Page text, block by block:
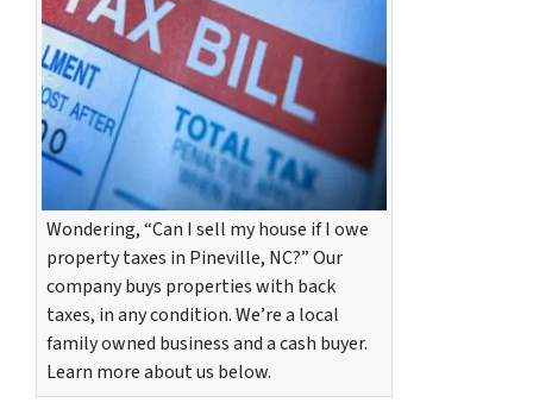
Wondering, “Can I sell my house if I owe
property taxes in Pineville, NC?” Our
company buys properties with back
taxes, in any condition. We’re a local
family owned business and a cash buyer.
Learn more about us below.